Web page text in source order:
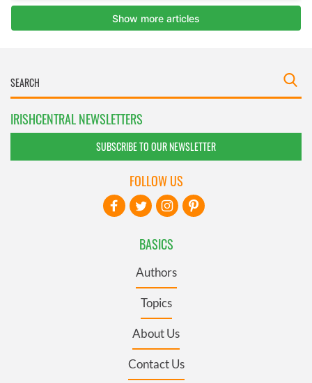
IRISHCENTRAL NEWSLETTERS
SUBSCRIBE TO OUR NEWSLETTER
BASICS
Authors
Topics
About Us
Contact Us
FOLLOW US